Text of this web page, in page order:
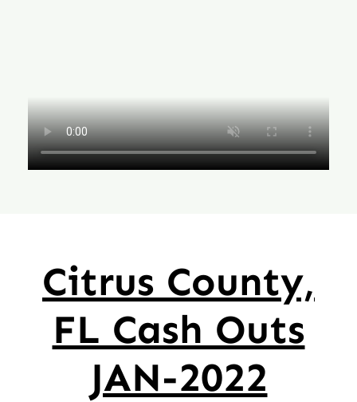
Citrus County,
FL Cash Outs
JAN-2022